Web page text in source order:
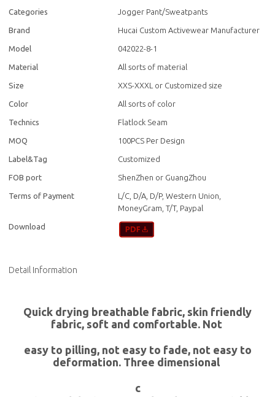
Categories Jogger Pant/Sweatpants
Brand Hucai Custom Activewear Manufacturer
Model 042022-8-1
Material All sorts of material
Size XXS-XXXL or Customized size
Color All sorts of color
Technics Flatlock Seam
MOQ 100PCS Per Design
Label&Tag Customized
FOB port ShenZhen or GuangZhou
Terms of Payment
L/C, D/A, D/P, Western Union,
MoneyGram, T/T, Paypal
Download
Detail Information
Quick drying breathable fabric, skin friendly
fabric, soft and comfortable. Not
easy to pilling, not easy to fade, not easy to
deformation. Three dimensional
c